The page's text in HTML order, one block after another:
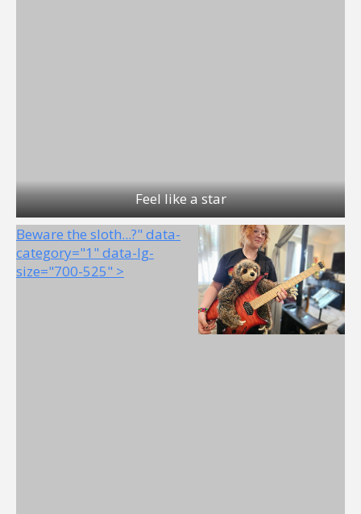
Feel like a star
Beware the sloth...?" data-
category="1" data-lg-
size="700-525" >